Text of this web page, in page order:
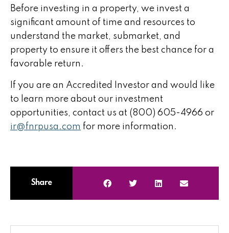
Before investing in a property, we invest a
significant amount of time and resources to
understand the market, submarket, and
property to ensure it offers the best chance for a
favorable return.
If you are an Accredited Investor and would like
to learn more about our investment
opportunities, contact us at (800) 605-4966 or
ir@fnrpusa.com for more information.
Share